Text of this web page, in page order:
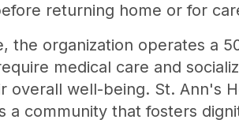
returning home or for
the organization operates a
medical care and
overall well-being. St. Ann's
a community that fosters